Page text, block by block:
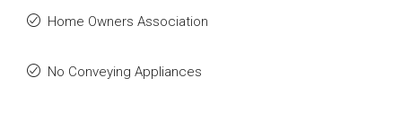
Home Owners Association
No Conveying Appliances